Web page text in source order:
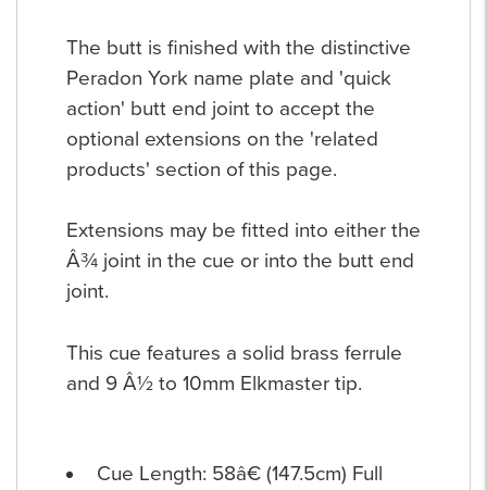
The butt is finished with the distinctive
Peradon York name plate and 'quick
action' butt end joint to accept the
optional extensions on the 'related
products' section of this page.
Extensions may be fitted into either the
Â¾ joint in the cue or into the butt end
joint.
This cue features a solid brass ferrule
and 9 Â½ to 10mm Elkmaster tip.
Cue Length: 58â€ (147.5cm) Full